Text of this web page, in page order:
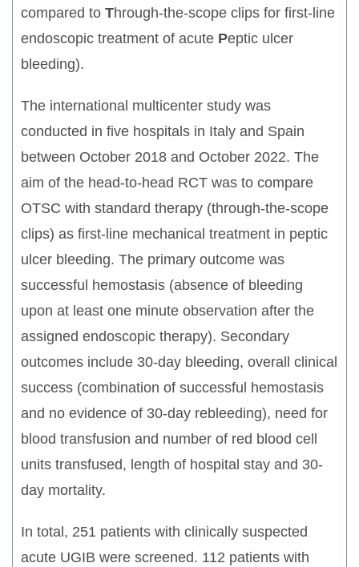
compared to Through-the-scope clips for first-line
endoscopic treatment of acute Peptic ulcer
bleeding).
The international multicenter study was
conducted in five hospitals in Italy and Spain
between October 2018 and October 2022. The
aim of the head-to-head RCT was to compare
OTSC with standard therapy (through-the-scope
clips) as first-line mechanical treatment in peptic
ulcer bleeding. The primary outcome was
successful hemostasis (absence of bleeding
upon at least one minute observation after the
assigned endoscopic therapy). Secondary
outcomes include 30-day bleeding, overall clinical
success (combination of successful hemostasis
and no evidence of 30-day rebleeding), need for
blood transfusion and number of red blood cell
units transfused, length of hospital stay and 30-
day mortality.
In total, 251 patients with clinically suspected
acute UGIB were screened. 112 patients with